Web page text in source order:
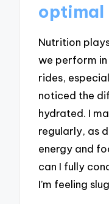
optimal
Nutrition
we perform in
rides,
noticed the
hydrated. I
regularly, as
energy and
can I fully
I’m feeling